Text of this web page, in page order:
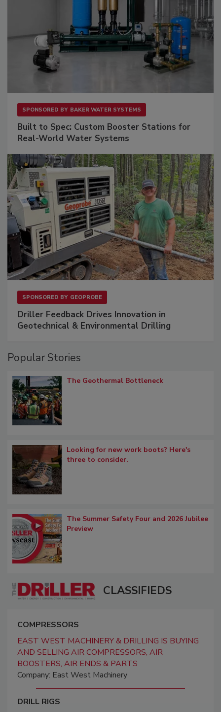
SPONSORED BY BAKER WATER SYSTEMS
Built to Spec: Custom Booster Stations for
Real-World Water Systems
SPONSORED BY GEOPROBE
Driller Feedback Drives Innovation in
Geotechnical & Environmental Drilling
Popular Stories
The Geothermal Bottleneck
Looking for new work boots? Here's
three to consider.
The Summer Safety Four and 2026 Jubilee
Preview
CLASSIFIEDS
COMPRESSORS
EAST WEST MACHINERY & DRILLING IS BUYING
AND SELLING AIR COMPRESSORS, AIR
BOOSTERS, AIR ENDS & PARTS
Company: East West Machinery
DRILL RIGS